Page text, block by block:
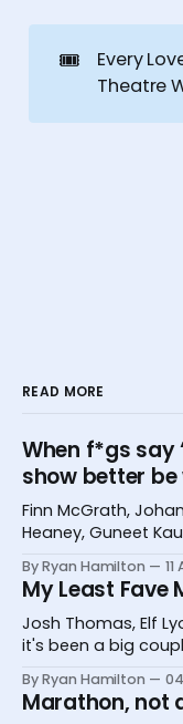
🎟️
Every
Theatre
READ MORE
When f*gs say
show better
Finn McGrath,
Heaney, Guneet
International
By Ryan Hamilton
My Least Fave
Josh Thomas, Elf
it's been a big
By Ryan Hamilton
Marathon, not